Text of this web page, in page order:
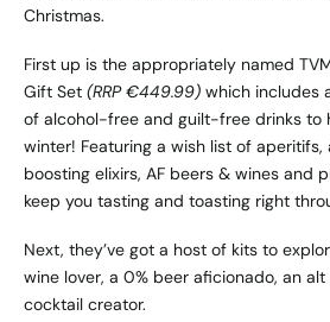
Christmas.
First up is the appropriately named
Gift Set (RRP €449.99) which includes
of alcohol-free and guilt-free drinks to
winter! Featuring a wish list of
boosting elixirs, AF beers & wines and
keep you tasting and toasting right
Next, they’ve got a host of kits to
wine lover, a 0% beer aficionado, an
cocktail creator.